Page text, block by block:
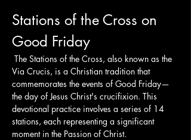
Stations of the Cross on
Good Friday
Via Crucis, is a Christian tradition that
commemorates the events of Good Friday—
the day of Jesus Christ's crucifixion. This
devotional practice involves a series of 14
stations, each representing a significant
moment in the Passion of Christ.